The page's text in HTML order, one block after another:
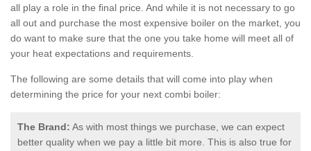
all play a role in the final price. And while it is not necessary to go
all out and purchase the most expensive boiler on the market, you
do want to make sure that the one you take home will meet all of
your heat expectations and requirements.
The following are some details that will come into play when
determining the price for your next combi boiler:
The Brand: As with most things we purchase, we can expect
better quality when we pay a little bit more. This is also true for